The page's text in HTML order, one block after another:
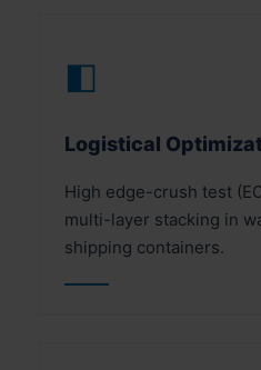
◧
Logistical
High edge-crush test
multi-layer stacking in
shipping containers.